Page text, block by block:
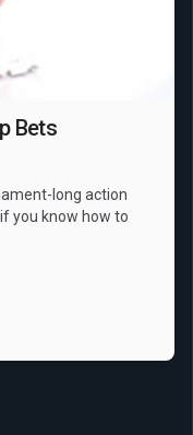
Bets
long action
you know how to